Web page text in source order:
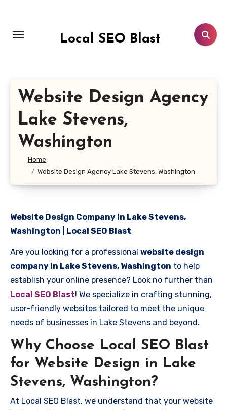
content
Local SEO Blast
Website Design Agency
Lake Stevens,
Washington
Home
Website Design Agency Lake Stevens, Washington
Website Design Company in Lake Stevens,
Washington | Local SEO Blast
Are you looking for a professional website design
company in Lake Stevens, Washington to help
establish your online presence? Look no further than
Local SEO Blast! We specialize in crafting stunning,
user-friendly websites tailored to meet the unique
needs of businesses in Lake Stevens and beyond.
Why Choose Local SEO Blast
for Website Design in Lake
Stevens, Washington?
At Local SEO Blast, we understand that your website